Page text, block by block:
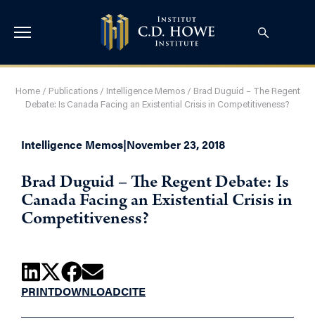
Home/ Publications/ Intelligence Memos/ Brad Duguid – The Regent
Debate: Is Canada Facing an Existential Crisis in Competitiveness?
Intelligence Memos|November 23, 2018
Brad Duguid – The Regent Debate: Is
Canada Facing an Existential Crisis in
Competitiveness?
PRINTDOWNLOADCITE